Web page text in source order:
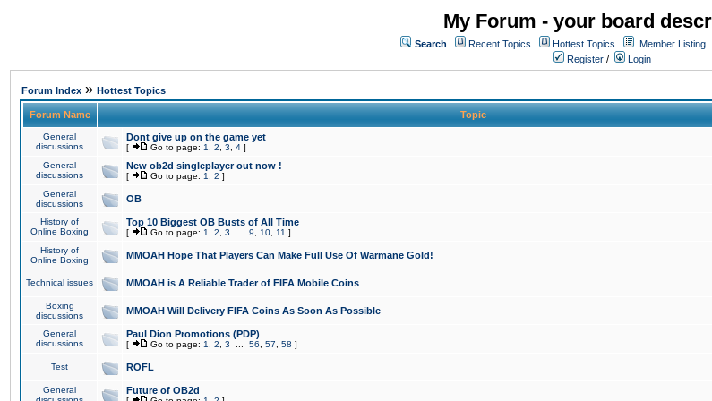
My Forum - your board
Search Recent Topics Hottest Topics Member Listing
Register / Login
Forum Index » Hottest Topics
Forum Name Topic
General
discussions
Dont give up on the game yet
[ Go to page: 1 2 3 4 ]
General
discussions
New ob2d singleplayer out now !
[ Go to page: 1 2 ]
General
discussions
OB
History of
Online Boxing
Top 10 Biggest OB Busts of All Time
[ Go to page: 1 2 3 9 10 11 ]
History of
Online Boxing
MMOAH Hope That Players Can Make Full Use Of Warmane Gold!
Technical issues MMOAH is A Reliable Trader of FIFA Mobile Coins
Boxing
discussions
MMOAH Will Delivery FIFA Coins As Soon As Possible
General
discussions
Paul Dion Promotions (PDP)
[ Go to page: 1 2 3 56 57 58 ]
Test ROFL
General
Future of OB2d